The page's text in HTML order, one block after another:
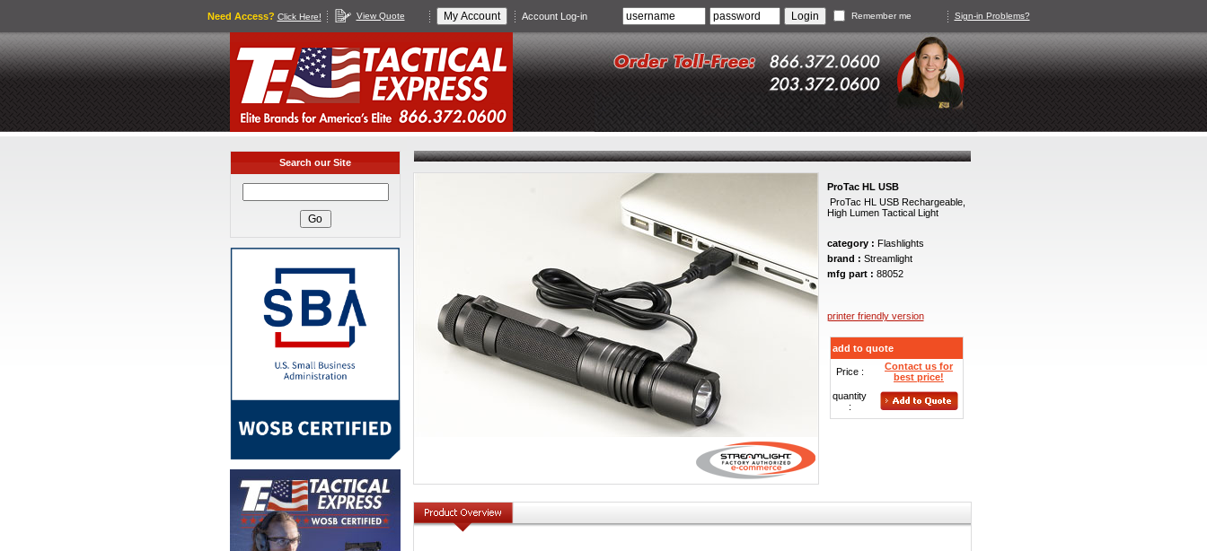
Need Access? Click Here! View Quote Account Log-in Remember me Sign-in Problems?
Search our Site
ProTac HL USB
ProTac HL USB Rechargeable,
High Lumen Tactical Light
category : Flashlights
brand : Streamlight
mfg part : 88052
printer friendly version
add to quote
Price :
Contact us for
best price!
quantity
: